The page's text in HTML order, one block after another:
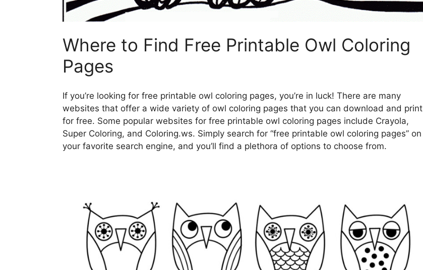
Where to Find Free Printable Owl Coloring
Pages
If you’re looking for free printable owl coloring pages, you’re in luck! There are many
websites that offer a wide variety of owl coloring pages that you can download and print
for free. Some popular websites for free printable owl coloring pages include Crayola,
Super Coloring, and Coloring.ws. Simply search for “free printable owl coloring pages” on
your favorite search engine, and you’ll find a plethora of options to choose from.